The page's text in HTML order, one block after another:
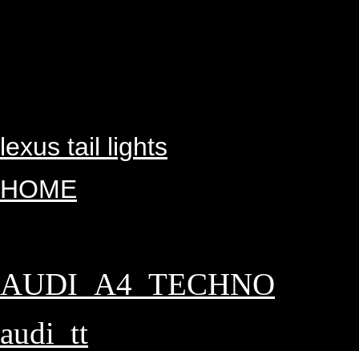
lexus tail lights
HOME
AUDI_A4_TECHNO
audi_tt